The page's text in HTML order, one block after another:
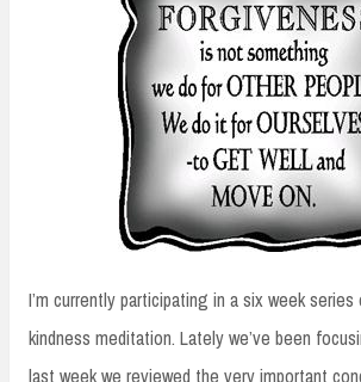
I’m currently participating in a six week
kindness meditation. Lately we’ve been
last week we reviewed the very important